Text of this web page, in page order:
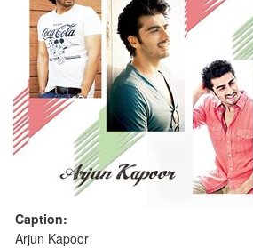
Caption:
Arjun Kapoor